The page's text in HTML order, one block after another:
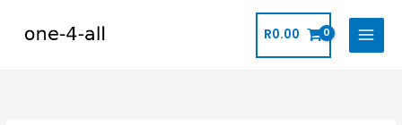
R0.00